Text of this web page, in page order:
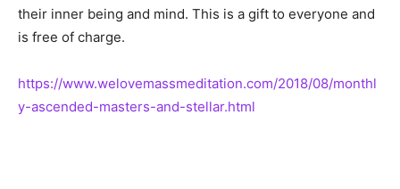
their inner being and mind. This is a gift to everyone and
is free of charge.
https://www.welovemassmeditation.com/2018/08/monthl
y-ascended-masters-and-stellar.html